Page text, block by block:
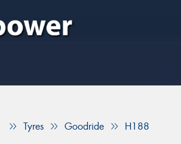
Tyres Goodride H188